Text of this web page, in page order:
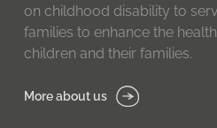
on childhood disability to
families to enhance the
children and their families.
More about us